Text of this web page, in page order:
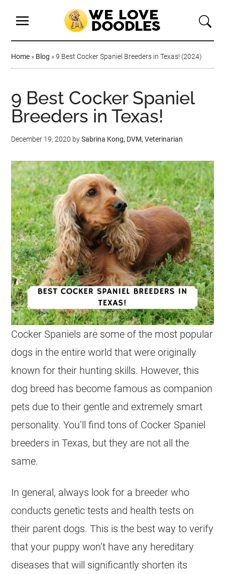
Home » Blog »9 Best Cocker Spaniel Breeders in Texas! (2024)
9 Best Cocker Spaniel
Breeders in Texas!
December 19, 2020 bySabrina Kong, DVM, Veterinarian
Cocker Spaniels are some of the most popular
dogs in the entire world that were originally
known for their hunting skills. However, this
dog breed has become famous as companion
pets due to their gentle and extremely smart
personality. You’ll find tons of Cocker Spaniel
breeders in Texas, but they are not all the
same.
In general, always look for a breeder who
conducts genetic tests and health tests on
their parent dogs. This is the best way to verify
that your puppy won’t have any hereditary
diseases that will significantly shorten its